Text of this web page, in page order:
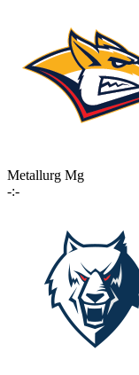
Metallurg Mg
-:-